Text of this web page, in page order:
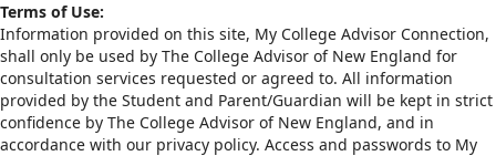
Terms of Use:
Information provided on this site, My College Advisor Connection,
shall only be used by The College Advisor of New England for
consultation services requested or agreed to. All information
provided by the Student and Parent/Guardian will be kept in strict
confidence by The College Advisor of New England, and in
accordance with our privacy policy. Access and passwords to My